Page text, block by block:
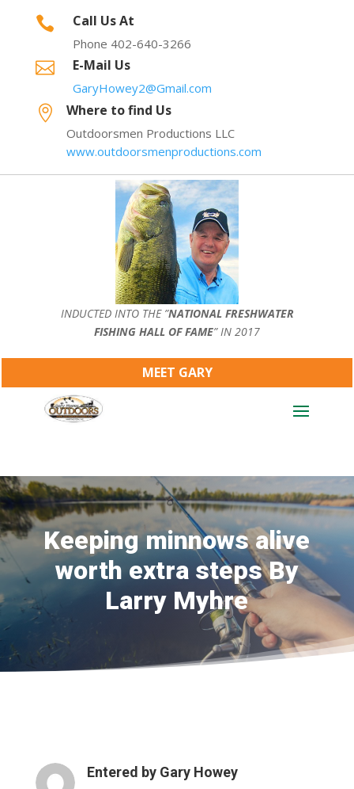
 Call Us At
Phone 402-640-3266
 E-Mail Us
GaryHowey2@Gmail.com
 Where to find Us
Outdoorsmen Productions LLC
www.outdoorsmenproductions.com
INDUCTED INTO THE ”NATIONAL FRESHWATER
FISHING HALL OF FAME” IN 2017
MEET GARY
Keeping minnows alive
worth extra steps By
Larry Myhre
Entered by Gary Howey